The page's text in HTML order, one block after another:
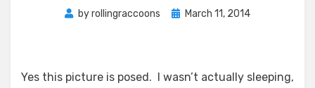
byrollingraccoons
PostedMarch 11, 2014
Yes this picture is posed. I wasn’t actually sleeping,